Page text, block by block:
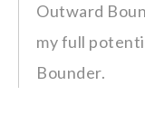
Outward
my full
Bounder.